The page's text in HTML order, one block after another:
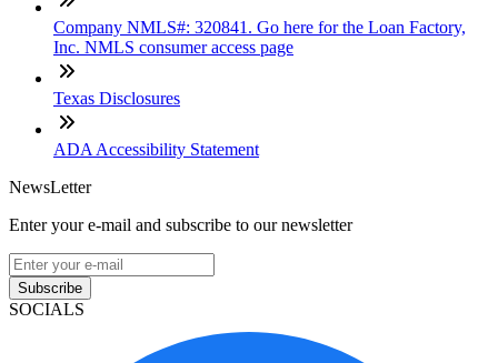
Company NMLS#: 320841. Go here for the Loan Factory,
Inc. NMLS consumer access page
Texas Disclosures
ADA Accessibility Statement
NewsLetter
Enter your e-mail and subscribe to our newsletter
Subscribe
SOCIALS